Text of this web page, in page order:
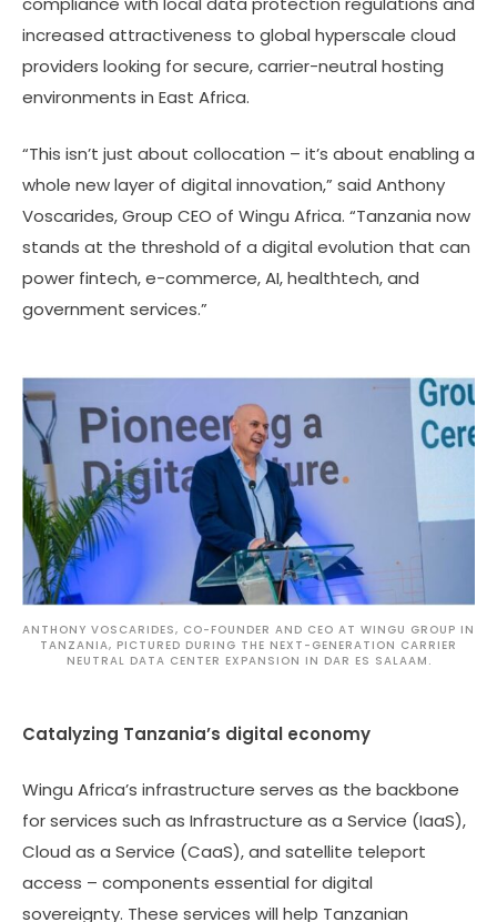
increased attractiveness to global hyperscale cloud
providers looking for secure, carrier-neutral hosting
environments in East Africa.
“This isn’t just about collocation – it’s about enabling a
whole new layer of digital innovation,” said Anthony
Voscarides, Group CEO of Wingu Africa. “Tanzania now
stands at the threshold of a digital evolution that can
power fintech, e-commerce, AI, healthtech, and
government services.”
ANTHONY VOSCARIDES, CO-FOUNDER AND CEO AT WINGU GROUP IN
TANZANIA, PICTURED DURING THE NEXT-GENERATION CARRIER
NEUTRAL DATA CENTER EXPANSION IN DAR ES SALAAM.
Catalyzing Tanzania’s digital economy
Wingu Africa’s infrastructure serves as the backbone
for services such as Infrastructure as a Service (IaaS),
Cloud as a Service (CaaS), and satellite teleport
access – components essential for digital
sovereignty. These services will help Tanzanian